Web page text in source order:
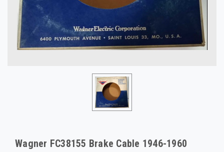
Wagner FC38155 Brake Cable 1946-1960